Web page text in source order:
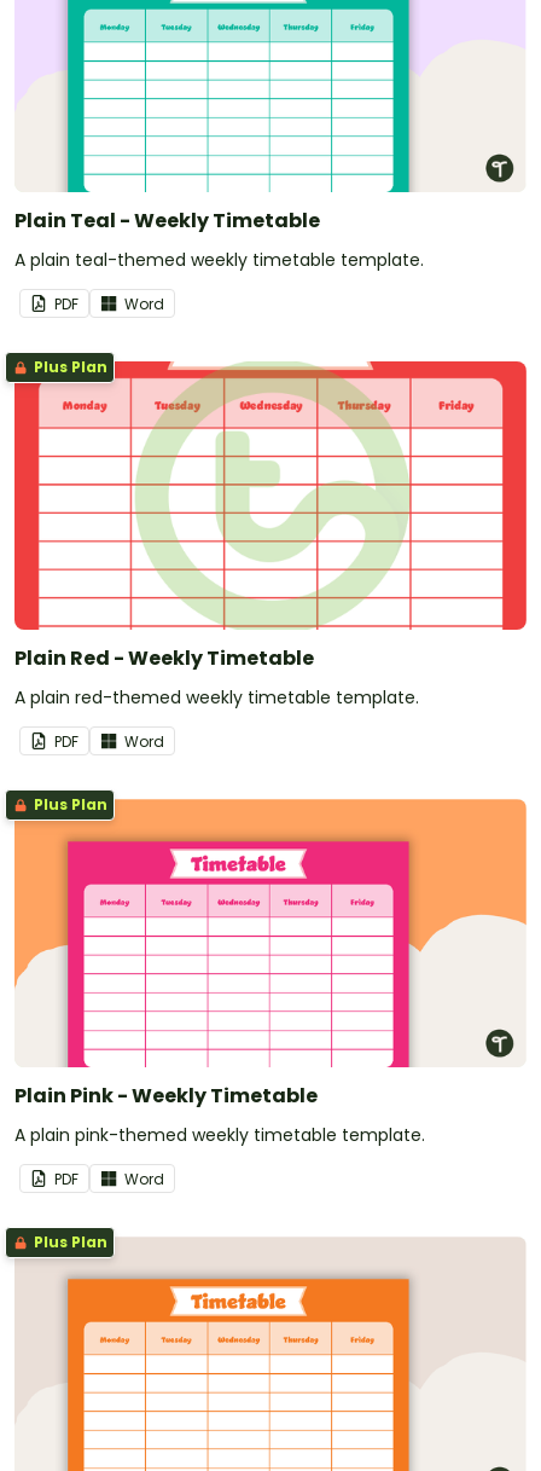
Plain Teal - Weekly Timetable
A plain teal-themed weekly timetable template.
PDF Word
Plus Plan
Plain Red - Weekly Timetable
A plain red-themed weekly timetable template.
PDF Word
Plus Plan
Plain Pink - Weekly Timetable
A plain pink-themed weekly timetable template.
PDF Word
Plus Plan